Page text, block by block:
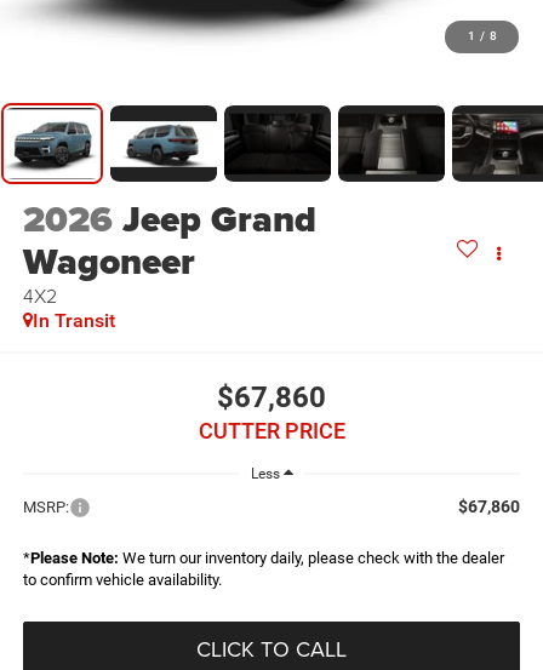
1 / 8
2026Jeep Grand
Wagoneer
4X2
In Transit
$67,860
CUTTER PRICE
Less
MSRP: $67,860
*Please Note: We turn our inventory daily, please check with the dealer
to confirm vehicle availability.
CLICK TO CALL